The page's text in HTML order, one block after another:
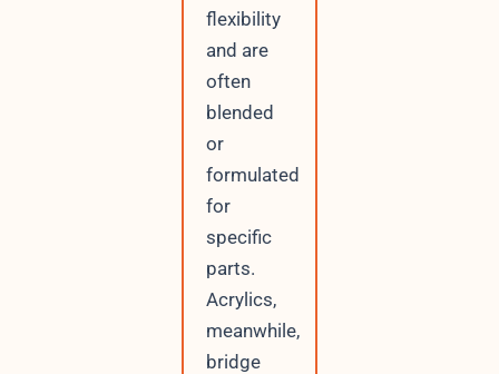
flexibility
and are
often
blended
or
formulated
for
specific
parts.
Acrylics,
meanwhile,
bridge